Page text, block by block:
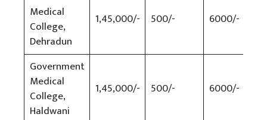
Medical
College,
Dehradun
1,45,000/- 500/- 6000/-
Government
Medical
College,
Haldwani
1,45,000/- 500/- 6000/-